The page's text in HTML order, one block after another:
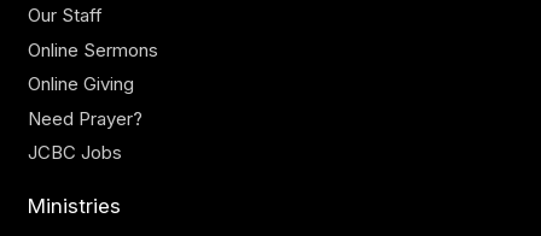
Our Staff
Online Sermons
Online Giving
Need Prayer?
JCBC Jobs
Ministries